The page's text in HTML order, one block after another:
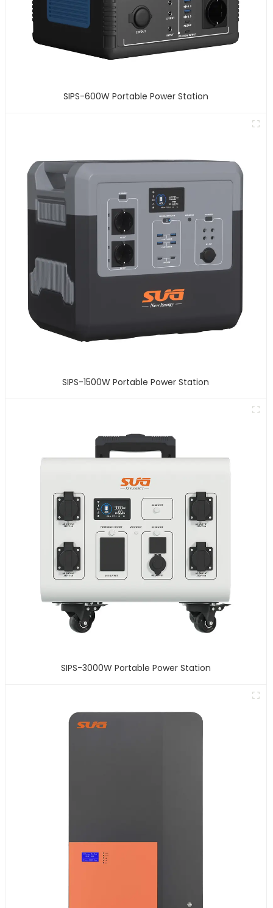
SIPS-600W Portable Power Station
SIPS-1500W Portable Power Station
SIPS-3000W Portable Power Station